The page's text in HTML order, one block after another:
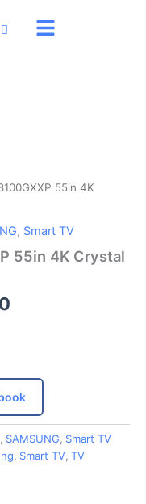
55in 4K
, Smart TV
55in 4K Crystal
price
, SAMSUNG, Smart TV
, Smart TV, TV